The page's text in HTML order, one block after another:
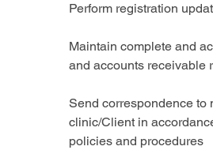
Perform registration
Maintain complete and
and accounts receivable
Send correspondence to
clinic/Client in
policies and procedures